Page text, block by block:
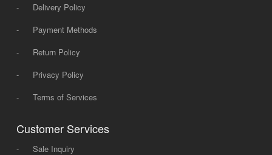
-
Delivery Policy
-
Payment Methods
-
Return Policy
-
Privacy Policy
-
Terms of Services
Customer Services
-
Sale Inquiry